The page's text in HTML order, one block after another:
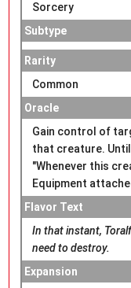
Sorcery
Subtype
Rarity
Common
Oracle
Gain control of
that creature.
"Whenever this
Equipment
Flavor Text
In that instant,
need to destroy.
Expansion